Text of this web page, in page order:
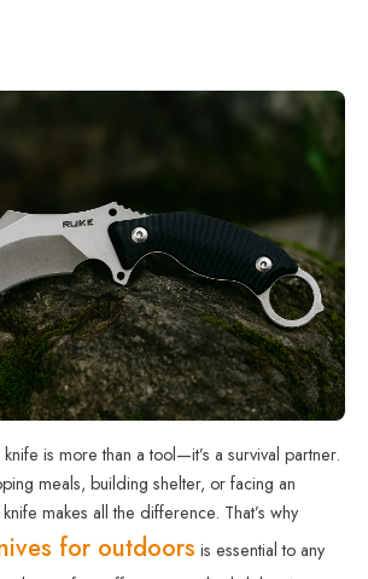
is more than a tool—it’s a survival partner.
meals, building shelter, or facing an
makes all the difference. That’s why
for outdoors is essential to any